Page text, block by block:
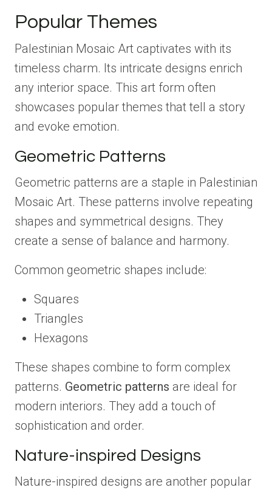
Popular Themes
Palestinian Mosaic Art captivates with its
timeless charm. Its intricate designs enrich
any interior space. This art form often
showcases popular themes that tell a story
and evoke emotion.
Geometric Patterns
Geometric patterns are a staple in Palestinian
Mosaic Art. These patterns involve repeating
shapes and symmetrical designs. They
create a sense of balance and harmony.
Common geometric shapes include:
Squares
Triangles
Hexagons
These shapes combine to form complex
patterns. Geometric patterns are ideal for
modern interiors. They add a touch of
sophistication and order.
Nature-inspired Designs
Nature-inspired designs are another popular